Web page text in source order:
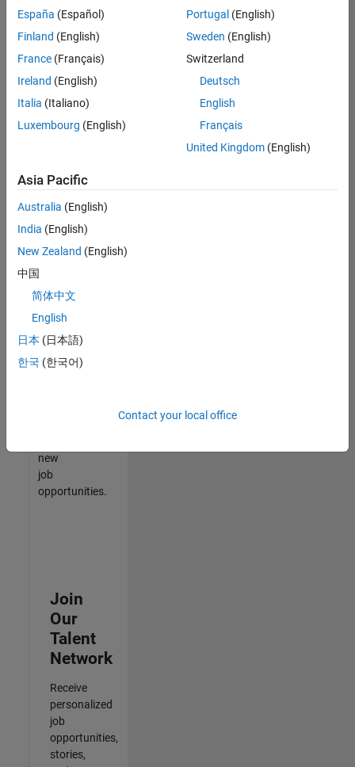
Consider
your
search
or
all
jobs.
still
don’t
find
any
that
match
your
join
our
Talent
new
job
opportunities.
Join
Our
Talent
Network
Receive
personalized
job
opportunities,
stories,
España (Español)
Finland (English)
France (Français)
Ireland (English)
Italia (Italiano)
Luxembourg (English)
Portugal (English)
Sweden (English)
Switzerland
Deutsch
English
Français
United Kingdom(English)
Asia Pacific
Australia (English)
India (English)
New Zealand (English)
中国
简体中文
English
日本 (日本語)
한국 (한국어)
Contact your local office